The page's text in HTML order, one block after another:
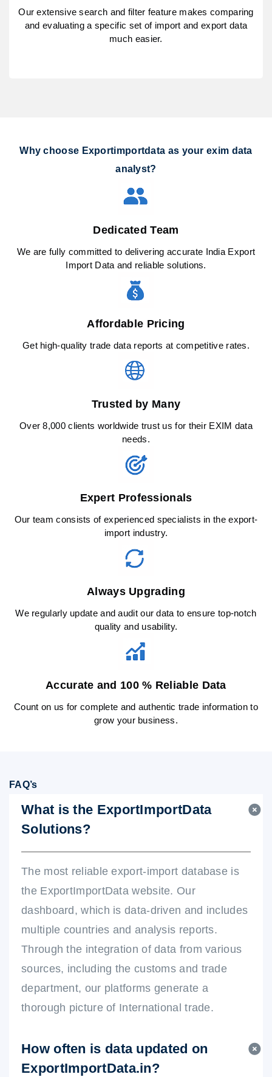
Our extensive search and filter feature makes comparing
and evaluating a specific set of import and export data
much easier.
Why choose Exportimportdata as your exim data
analyst?
Dedicated Team
We are fully committed to delivering accurate India Export
Import Data and reliable solutions.
Affordable Pricing
Get high-quality trade data reports at competitive rates.
Trusted by Many
Over 8,000 clients worldwide trust us for their EXIM data
needs.
Expert Professionals
Our team consists of experienced specialists in the export-
import industry.
Always Upgrading
We regularly update and audit our data to ensure top-notch
quality and usability.
Accurate and 100 % Reliable Data
Count on us for complete and authentic trade information to
grow your business.
FAQ’s
What is the ExportImportData
Solutions?
The most reliable export-import database is
the ExportImportData website. Our
dashboard, which is data-driven and includes
multiple countries and analysis reports.
Through the integration of data from various
sources, including the customs and trade
department, our platforms generate a
thorough picture of International trade.
How often is data updated on
ExportImportData.in?